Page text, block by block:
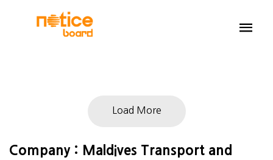
Load More
Company : Maldives Transport and